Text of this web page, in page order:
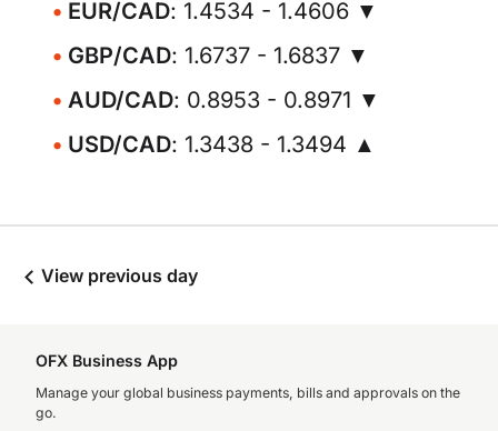
EUR/CAD: 1.4534 - 1.4606 ▼
GBP/CAD: 1.6737 - 1.6837 ▼
AUD/CAD: 0.8953 - 0.8971 ▼
USD/CAD: 1.3438 - 1.3494 ▲
View previous day
OFX Business App
Manage your global business payments, bills and approvals on the
go.